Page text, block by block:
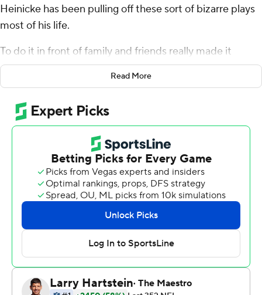
Heinicke has been pulling off these sort of bizarre plays
most of his life.
To do it in front of family and friends really made it
special.
McKissic with 33 seconds remaining, rallying the
Washington Football Team to a 34-30 victory over the
Atlanta Falcons on Sunday.
Returning to the metro area where he grew up, Heinicke
completed 23 of 33 passes for 290 yards and three
touchdowns - two of them in the final 3:52 to give
Washington (2-2) the victory.
Both were vintage Heinicke, seemingly created out of
thin air.
''I feel like I've kind of been doing that, those kind of
Read More